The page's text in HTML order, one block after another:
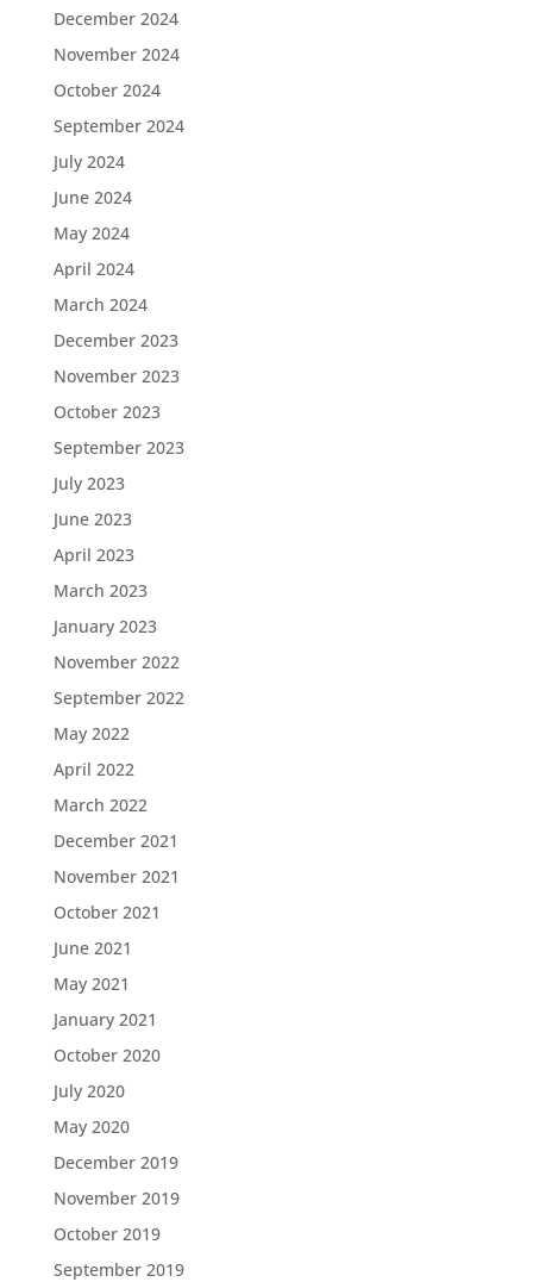
December 2024
November 2024
October 2024
September 2024
July 2024
June 2024
May 2024
April 2024
March 2024
December 2023
November 2023
October 2023
September 2023
July 2023
June 2023
April 2023
March 2023
January 2023
November 2022
September 2022
May 2022
April 2022
March 2022
December 2021
November 2021
October 2021
June 2021
May 2021
January 2021
October 2020
July 2020
May 2020
December 2019
November 2019
October 2019
September 2019